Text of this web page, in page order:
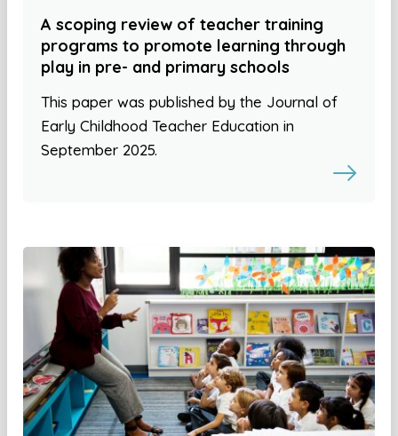
A scoping review of teacher training
programs to promote learning through
play in pre- and primary schools
This paper was published by the Journal of
Early Childhood Teacher Education in
September 2025.